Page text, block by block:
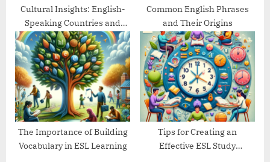
Cultural Insights: English-
Speaking Countries and
Their Traditions
Common English Phrases
and Their Origins
The Importance of Building
Vocabulary in ESL Learning
Tips for Creating an
Effective ESL Study